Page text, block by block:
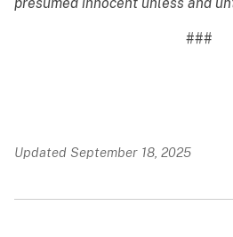
presumed innocent unless and
###
Updated September 18, 2025